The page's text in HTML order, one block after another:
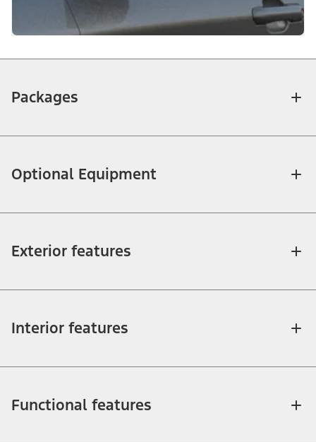
Packages
Optional Equipment
Exterior features
Interior features
Functional features